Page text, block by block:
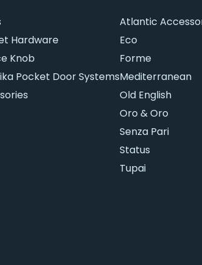
Hardware
Knob
Pocket Door Systems
Atlantic
Eco
Forme
Mediterranean
Old English
Oro & Oro
Senza Pari
Status
Tupai